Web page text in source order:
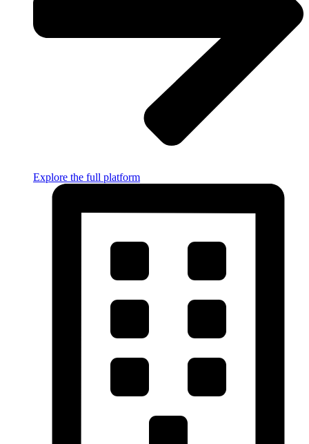
Explore the full platform